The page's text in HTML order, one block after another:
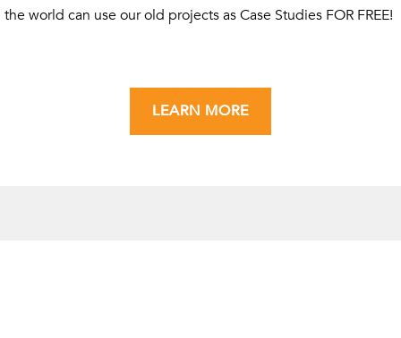
the world can use our old projects as Case Studies FOR FREE!
LEARN MORE